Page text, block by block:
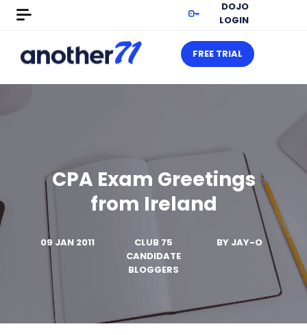
DOJO
LOGIN
FREE TRIAL
CPA Exam Greetings
from Ireland
09 JAN 2011
CLUB 75
CANDIDATE
BLOGGERS
BY JAY-O